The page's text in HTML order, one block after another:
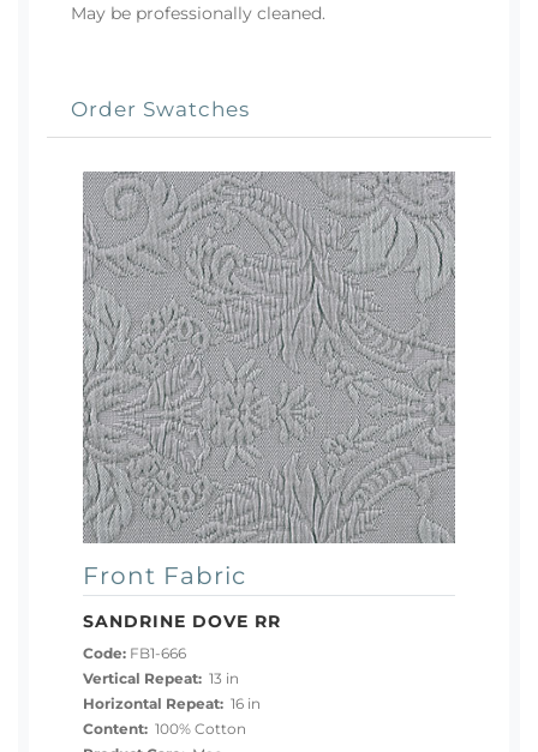
May be professionally cleaned.
Order Swatches
Front Fabric
SANDRINE DOVE RR
Code: FB1-666
Vertical Repeat: 13 in
Horizontal Repeat: 16 in
Content: 100% Cotton